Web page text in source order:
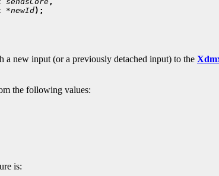
*newId
a new input (or a previously detached input) to the
the following values:
is: